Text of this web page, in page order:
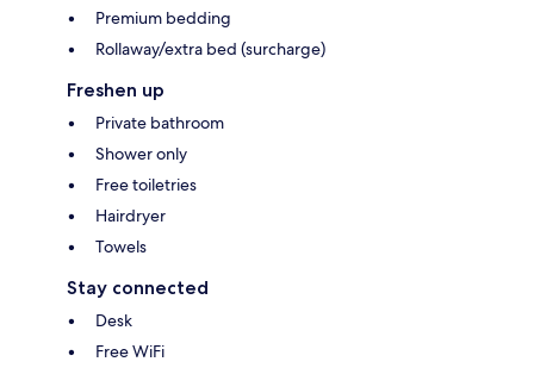
Premium bedding
Rollaway/extra bed (surcharge)
Freshen up
Private bathroom
Shower only
Free toiletries
Hairdryer
Towels
Stay connected
Desk
Free WiFi